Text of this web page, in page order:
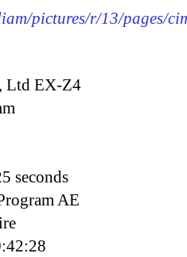
pictures/r/13/pages/
Ltd EX-Z4
seconds
AE